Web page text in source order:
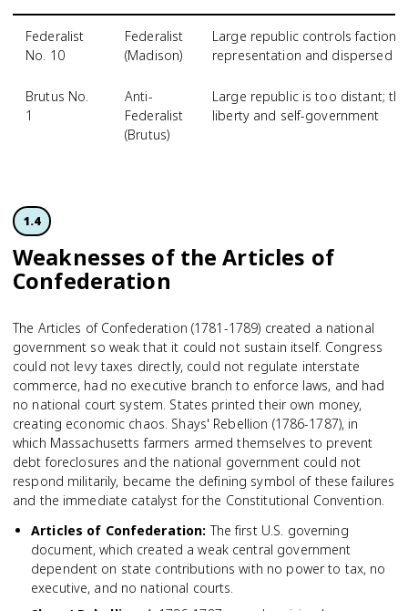
Federalist
No. 10
Federalist
(Madison)
Large republic controls factions
representation and dispersed
Brutus No.
1
Anti-
Federalist
(Brutus)
Large republic is too distant;
liberty and self-government
1.4
Weaknesses of the Articles of
Confederation
The Articles of Confederation (1781-1789) created a national
government so weak that it could not sustain itself. Congress
could not levy taxes directly, could not regulate interstate
commerce, had no executive branch to enforce laws, and had
no national court system. States printed their own money,
creating economic chaos. Shays' Rebellion (1786-1787), in
which Massachusetts farmers armed themselves to prevent
debt foreclosures and the national government could not
respond militarily, became the defining symbol of these failures
and the immediate catalyst for the Constitutional Convention.
Articles of Confederation: The first U.S. governing
document, which created a weak central government
dependent on state contributions with no power to tax, no
executive, and no national courts.